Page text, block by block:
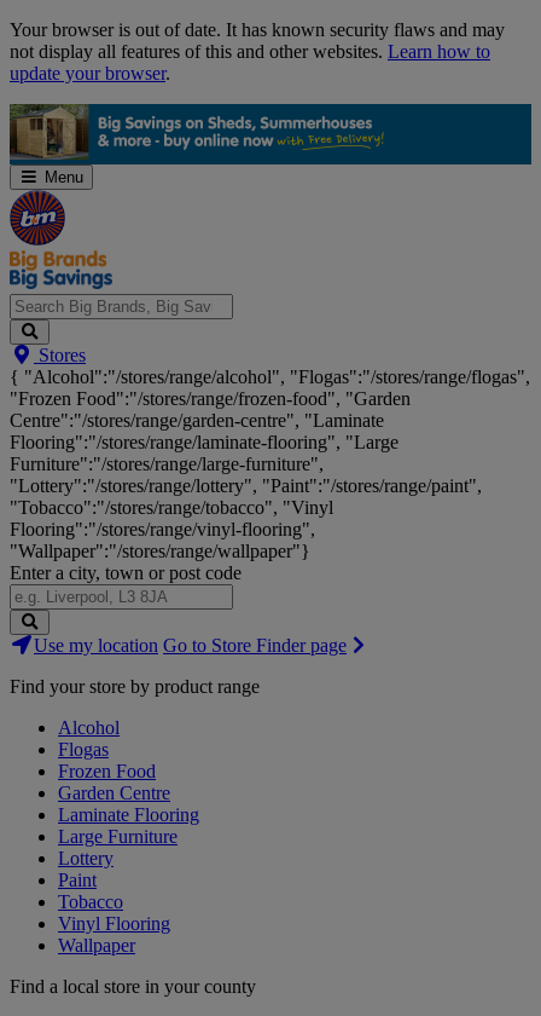
Skip
Navigation
Your browser is out of date. It has known security flaws and may
not display all features of this and other websites. Learn how to
update your browser.
Menu
Search
Big
Brands,
Big
Savings...
Stores
{ "Alcohol":"/stores/range/alcohol", "Flogas":"/stores/range/flogas",
"Frozen Food":"/stores/range/frozen-food", "Garden
Centre":"/stores/range/garden-centre", "Laminate
Flooring":"/stores/range/laminate-flooring", "Large
Furniture":"/stores/range/large-furniture",
"Lottery":"/stores/range/lottery", "Paint":"/stores/range/paint",
"Tobacco":"/stores/range/tobacco", "Vinyl
Flooring":"/stores/range/vinyl-flooring",
"Wallpaper":"/stores/range/wallpaper"}
Enter a city, town or post code
Search
Stores
Use my location Go to Store Finder page
Find your store by product range
Alcohol
Flogas
Frozen Food
Garden Centre
Laminate Flooring
Large Furniture
Lottery
Paint
Tobacco
Vinyl Flooring
Wallpaper
Find a local store in your county